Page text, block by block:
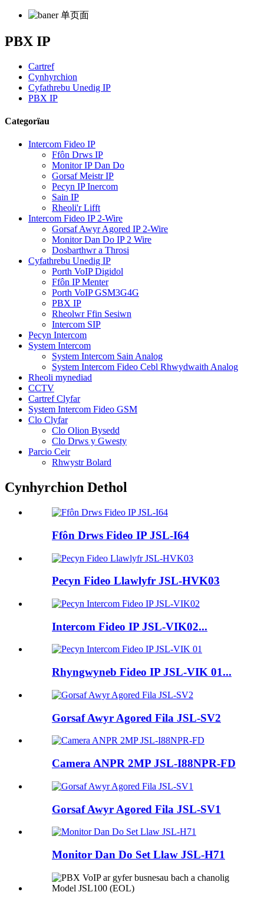
PBX IP
Cartref
Cynhyrchion
Cyfathrebu Unedig IP
PBX IP
Categorïau
Intercom Fideo IP
Ffôn Drws IP
Monitor IP Dan Do
Gorsaf Meistr IP
Pecyn IP Inercom
Sain IP
Rheoli'r Lifft
Intercom Fideo IP 2-Wire
Gorsaf Awyr Agored IP 2-Wire
Monitor Dan Do IP 2 Wire
Dosbarthwr a Throsi
Cyfathrebu Unedig IP
Porth VoIP Digidol
Ffôn IP Menter
Porth VoIP GSM3G4G
PBX IP
Rheolwr Ffin Sesiwn
Intercom SIP
Pecyn Intercom
System Intercom
System Intercom Sain Analog
System Intercom Fideo Cebl Rhwydwaith Analog
Rheoli mynediad
CCTV
Cartref Clyfar
System Intercom Fideo GSM
Clo Clyfar
Clo Olion Bysedd
Clo Drws y Gwesty
Parcio Ceir
Rhwystr Bolard
Cynhyrchion Dethol
Ffôn Drws Fideo IP JSL-I64
Pecyn Fideo Llawlyfr JSL-HVK03
Intercom Fideo IP JSL-VIK02...
Rhyngwyneb Fideo IP JSL-VIK 01...
Gorsaf Awyr Agored Fila JSL-SV2
Camera ANPR 2MP JSL-I88NPR-FD
Gorsaf Awyr Agored Fila JSL-SV1
Monitor Dan Do Set Llaw JSL-H71